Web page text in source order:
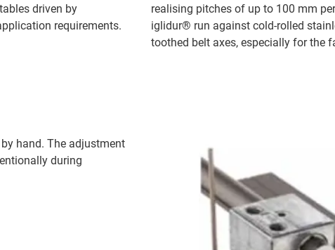
driven by
requirements.
realising pitches of up to 100 mm
iglidur® run against cold-rolled
toothed belt axes, especially for the
hand. The adjustment
during